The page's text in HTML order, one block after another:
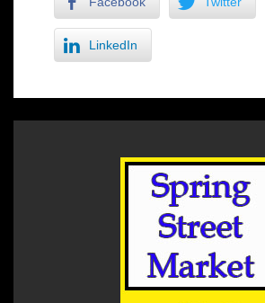
LinkedIn